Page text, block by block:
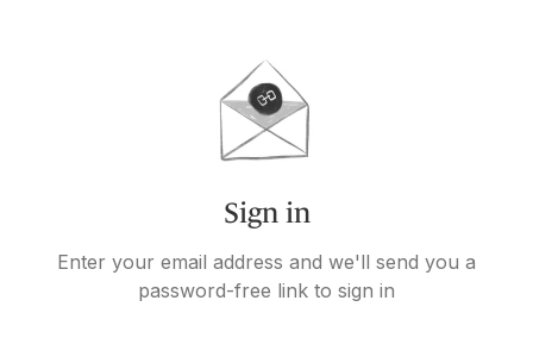
Sign in
Enter your email address and we'll send you a
password-free link to sign in